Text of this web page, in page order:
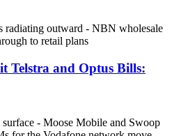
Telstra and Optus Bills: